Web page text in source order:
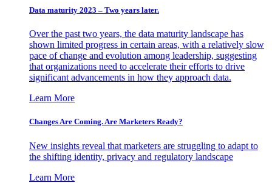
Data maturity 2023 – Two years later.
Over the past two years, the data maturity landscape has
shown limited progress in certain areas, with a relatively slow
pace of change and evolution among leadership, suggesting
that organizations need to accelerate their efforts to drive
significant advancements in how they approach data.
Learn More
Changes Are Coming. Are Marketers Ready?
New insights reveal that marketers are struggling to adapt to
the shifting identity, privacy and regulatory landscape
Learn More